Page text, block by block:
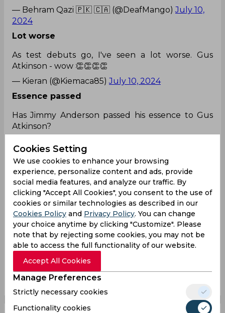
— Behram Qazi 🇵🇰 🇨🇦 (@DeafMango)July 10,
2024
Lot worse
As test debuts go, I've seen a lot worse. Gus
Atkinson - wow 👏👏👏👏
— Kieran (@Kiemaca85)July 10, 2024
Essence passed
Has Jimmy Anderson passed his essence to Gus
Atkinson?
Whatever he ate at lunch has agreed with him
— Andy Hawkes (@AndrewHawkes1)July 10,
2024
Gus Atkinson
England Vs West Indies
England Cricket Team
West Indies Cricket Team
Cookies Setting
We use cookies to enhance your browsing
experience, personalize content and ads, provide
social media features, and analyze our traffic. By
clicking "Accept All Cookies", you consent to the use of
cookies or similar technologies as described in our
Cookies Policy and Privacy Policy. You can change
your choice anytime by clicking "Customize". Please
note that by rejecting some cookies, you may not be
able to access the full functionality of our website.
Accept All Cookies
Manage Preferences
Strictly necessary cookies
Functionality cookies